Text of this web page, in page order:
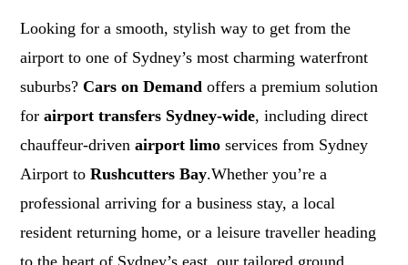
Looking for a smooth, stylish way to get from the
airport to one of Sydney’s most charming waterfront
suburbs?Cars on Demand offers a premium solution
forairport transfers Sydney-wide, including direct
chauffeur-drivenairport limo services from Sydney
Airport toRushcutters Bay.Whether you’re a
professional arriving for a business stay, a local
resident returning home, or a leisure traveller heading
to the heart of Sydney’s east, our tailored ground